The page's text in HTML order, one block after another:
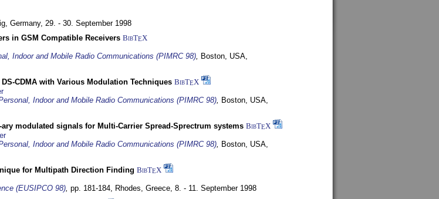
Germany, 29. - 30. September 1998
in GSM Compatible Receivers BibTEX
Indoor and Mobile Radio Communications (PIMRC 98), Boston, USA,
CDMA with Various Modulation Techniques BibTEX
Indoor and Mobile Radio Communications (PIMRC 98), Boston, USA,
modulated signals for Multi-Carrier Spread-Sprectrum systems BibTEX
Indoor and Mobile Radio Communications (PIMRC 98), Boston, USA,
for Multipath Direction Finding BibTEX
(EUSIPCO 98), pp. 181-184, Rhodes, Greece, 8. - 11. September 1998